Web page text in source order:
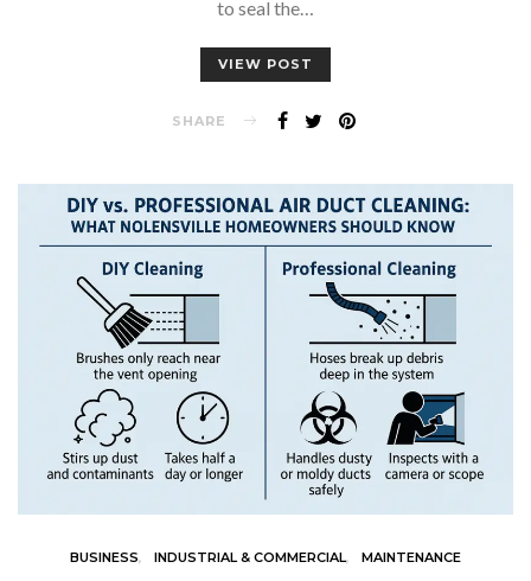
to seal the…
VIEW POST
SHARE
BUSINESS INDUSTRIAL & COMMERCIAL MAINTENANCE